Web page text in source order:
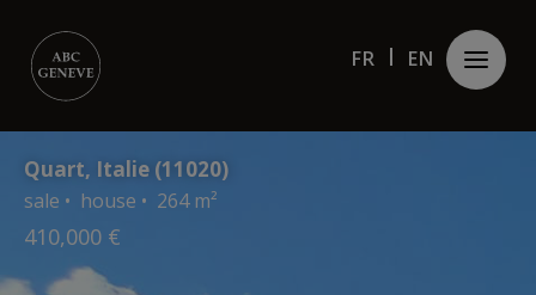
EN
FR EN
Quart, Italie (11020)
sale • house • 264 m²
410,000 €